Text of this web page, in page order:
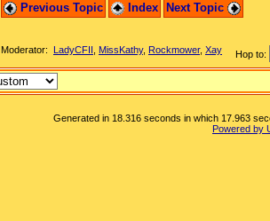
Previous Topic Index Next Topic
Hop to:
Moderator: LadyCFII MissKathy, Rockmower, Xay
Generated in 18.316 seconds in which 17.963
Powered by